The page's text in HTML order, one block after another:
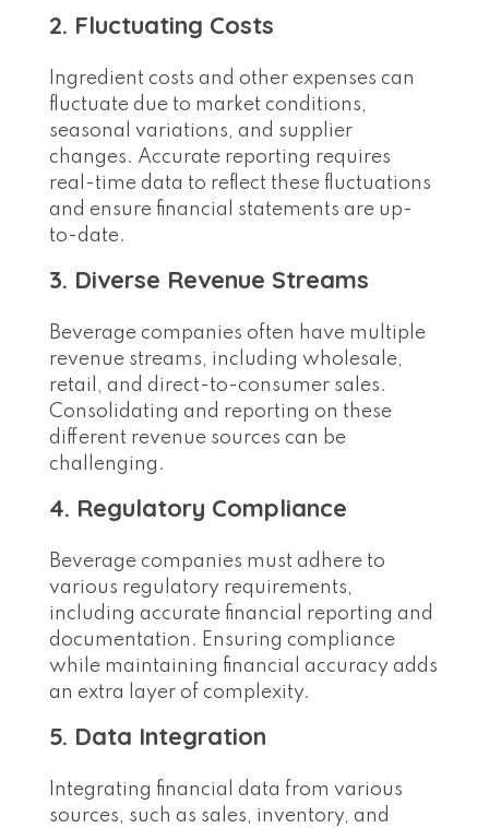
2. Fluctuating Costs
Ingredient costs and other expenses can
fluctuate due to market conditions,
seasonal variations, and supplier
changes. Accurate reporting requires
real-time data to reflect these fluctuations
and ensure financial statements are up-
to-date.
3. Diverse Revenue Streams
Beverage companies often have multiple
revenue streams, including wholesale,
retail, and direct-to-consumer sales.
Consolidating and reporting on these
different revenue sources can be
challenging.
4. Regulatory Compliance
Beverage companies must adhere to
various regulatory requirements,
including accurate financial reporting and
documentation. Ensuring compliance
while maintaining financial accuracy adds
an extra layer of complexity.
5. Data Integration
Integrating financial data from various
sources, such as sales, inventory, and